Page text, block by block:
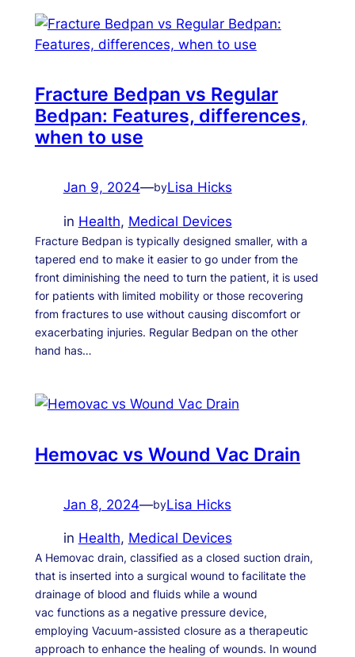
Fracture Bedpan vs Regular
Bedpan: Features, differences,
when to use
Jan 9, 2024—byLisa Hicks
in Health, Medical Devices
Fracture Bedpan is typically designed smaller, with a
tapered end to make it easier to go under from the
front diminishing the need to turn the patient, it is used
for patients with limited mobility or those recovering
from fractures to use without causing discomfort or
exacerbating injuries. Regular Bedpan on the other
hand has…
Hemovac vs Wound Vac Drain
Jan 8, 2024—byLisa Hicks
in Health, Medical Devices
A Hemovac drain, classified as a closed suction drain,
that is inserted into a surgical wound to facilitate the
drainage of blood and fluids while a wound
vac functions as a negative pressure device,
employing Vacuum-assisted closure as a therapeutic
approach to enhance the healing of wounds. In wound